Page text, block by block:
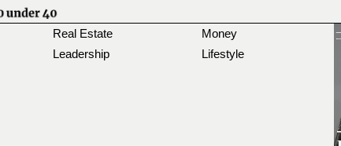
Real Estate
Leadership
Money
Lifestyle